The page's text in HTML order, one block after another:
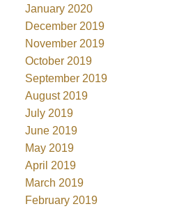
January 2020
December 2019
November 2019
October 2019
September 2019
August 2019
July 2019
June 2019
May 2019
April 2019
March 2019
February 2019